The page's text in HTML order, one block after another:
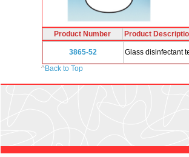
Product Number Product
3865-52 Glass disinfectant
^Back to Top